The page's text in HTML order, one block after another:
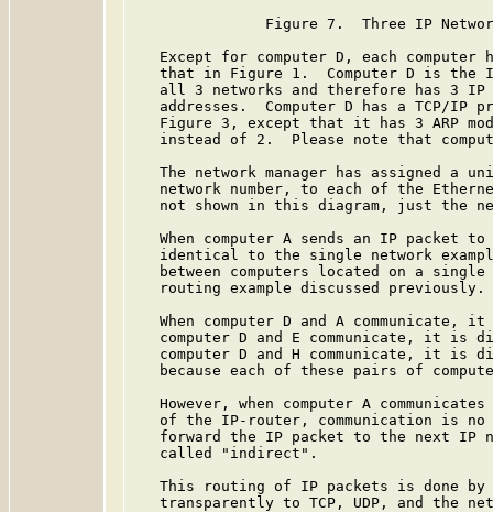
Figure 7.  Three IP
Except for computer D, each computer
that in Figure 1.  Computer D is the
all 3 networks and therefore has 3 IP
addresses.  Computer D has a TCP/IP
Figure 3, except that it has 3 ARP
instead of 2.  Please note that
The network manager has assigned a
network number, to each of the
not shown in this diagram, just the
When computer A sends an IP packet
identical to the single network
between computers located on a
   routing example discussed previously.
When computer D and A communicate,
computer D and E communicate, it is
computer D and H communicate, it is
because each of these pairs of
However, when computer A
of the IP-router, communication is
forward the IP packet to the next IP
   called "indirect".
This routing of IP packets is done by
transparently to TCP, UDP, and the